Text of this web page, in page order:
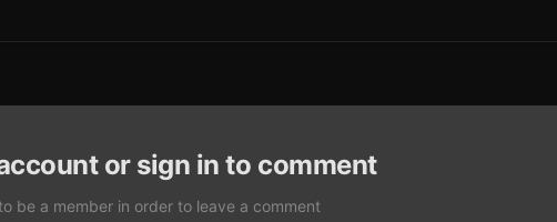
or sign in to comment
be a member in order to leave a comment